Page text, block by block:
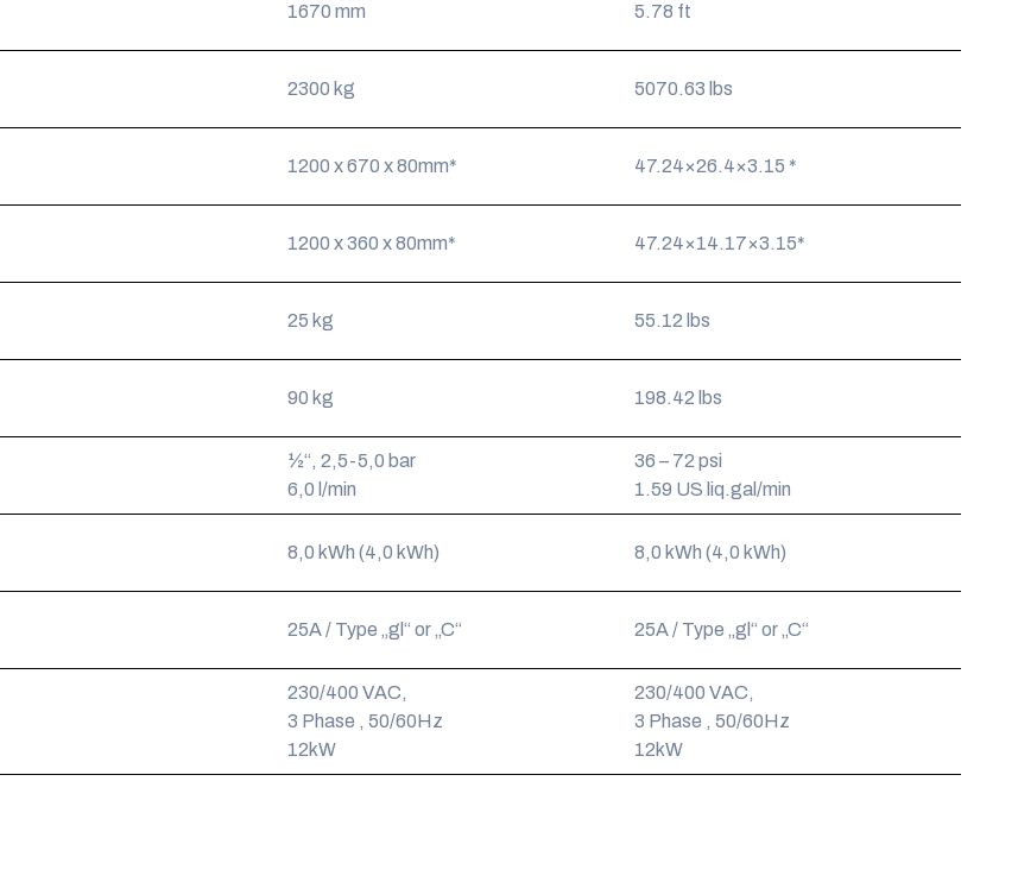
1670 mm 5.78 ft
2300 kg 5070.63 lbs
1200 x 670 x 80mm* 47.24×26.4×3.15 *
1200 x 360 x 80mm* 47.24×14.17×3.15*
25 kg 55.12 lbs
90 kg 198.42 lbs
½“, 2,5-5,0 bar
6,0 l/min
36 – 72 psi
1.59 US liq.gal/min
8,0 kWh (4,0 kWh) 8,0 kWh (4,0 kWh)
25A / Type „gl“ or „C“ 25A / Type „gl“ or „C“
230/400 VAC,
3 Phase , 50/60Hz
12kW
230/400 VAC,
3 Phase , 50/60Hz
12kW